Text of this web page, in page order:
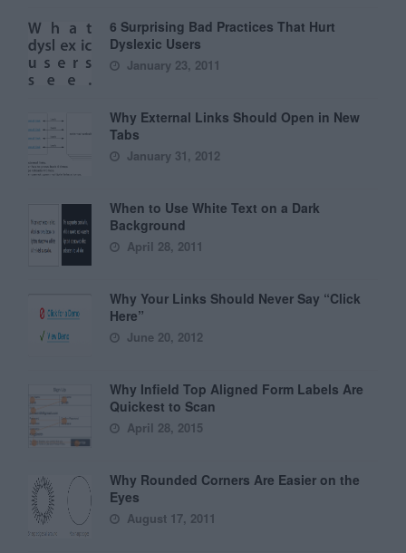
6 Surprising Bad Practices That Hurt
Dyslexic Users
January 23, 2011
Why External Links Should Open in New
Tabs
January 31, 2012
When to Use White Text on a Dark
Background
April 28, 2011
Why Your Links Should Never Say “Click
Here”
June 20, 2012
Why Infield Top Aligned Form Labels Are
Quickest to Scan
April 28, 2015
Why Rounded Corners Are Easier on the
Eyes
August 17, 2011